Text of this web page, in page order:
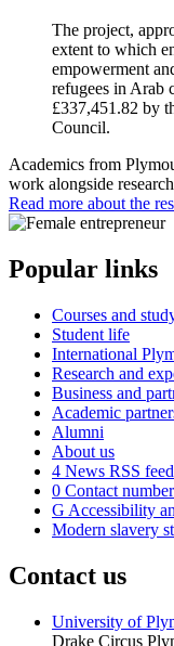
The project,
extent to which
empowerment
refugees in Arab
£337,451.82 by
Council.
Academics from
work alongside
Read more about the
Popular links
Courses and
Student life
International
Research and
Business and
Academic
Alumni
About us
4 News RSS feed
0 Contact
G Accessibility
Modern slavery
Contact us
University of
Drake Circus